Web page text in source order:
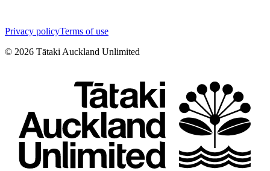
Privacy policyTerms of use
© 2026 Tātaki Auckland Unlimited